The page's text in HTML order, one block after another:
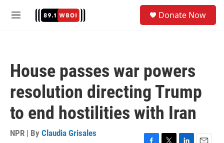
M
Donate Now
House passes war powers
resolution directing Trump
to end hostilities with Iran
NPR | By Claudia Grisales